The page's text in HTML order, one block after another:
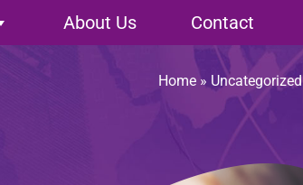
About Us Contact
Home » Uncategorized